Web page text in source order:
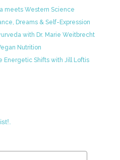
meets Western Science
Dreams & Self-Expression
with Dr. Marie Weitbrecht
Nutrition
Energetic Shifts with Jill Loftis